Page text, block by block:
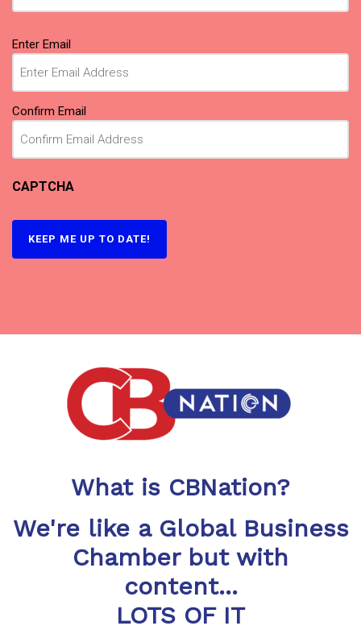
Email
(Required)
Enter Email
Confirm Email
CAPTCHA
What is CBNation?
We're like a Global Business
Chamber but with
content...
LOTS OF IT